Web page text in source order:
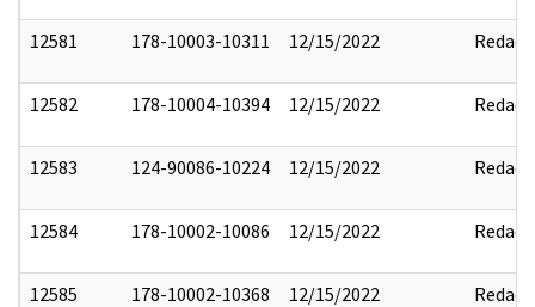
12581 178-10003-10311 12/15/2022 Redact
12582 178-10004-10394 12/15/2022 Redact
12583 124-90086-10224 12/15/2022 Redact
12584 178-10002-10086 12/15/2022 Redact
12585 178-10002-10368 12/15/2022 Redact